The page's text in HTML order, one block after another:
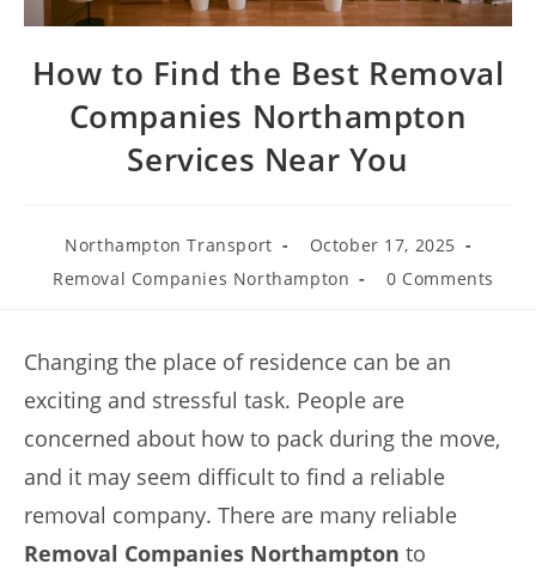
How to Find the Best Removal
Companies Northampton
Services Near You
Northampton Transport
October 17, 2025
Removal Companies Northampton
0 Comments
Changing the place of residence can be an
exciting and stressful task. People are
concerned about how to pack during the move,
and it may seem difficult to find a reliable
removal company. There are many reliable
Removal Companies Northampton to